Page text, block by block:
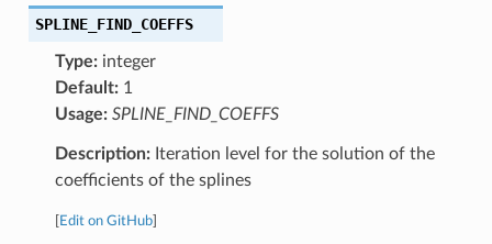
SPLINE_FIND_COEFFS
Type:integer
Default:1
Usage: SPLINE_FIND_COEFFS
Description:Iteration level for the solution of the
coefficients of the splines
Edit on GitHub]